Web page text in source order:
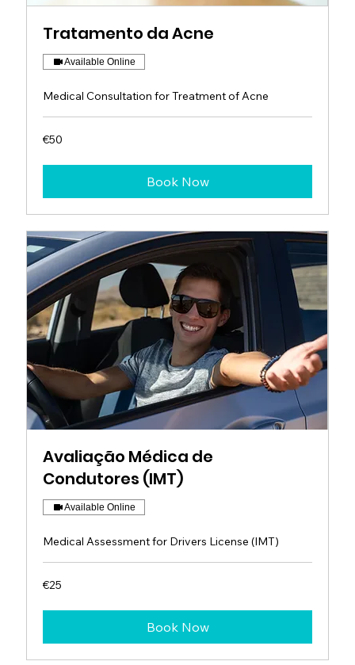
Tratamento da Acne
Available Online
Medical Consultation for Treatment of Acne
50
euros
€50
Book Now
Avaliação Médica de
Condutores (IMT)
Available Online
Medical Assessment for Drivers License (IMT)
25
euros
€25
Book Now